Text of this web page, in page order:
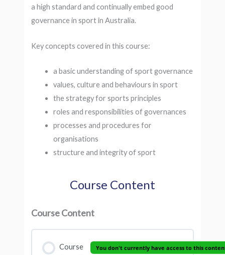
a high standard and continually embed good
governance in sport in Australia.
Key concepts covered in this course:
a basic understanding of sport governance
values, culture and behaviours in sport
the strategy for sports principles
roles and responsibilities of governances
processes and procedures for
organisations
structure and integrity of sport
Course Content
Course Content
Course
You don't currently have access to this